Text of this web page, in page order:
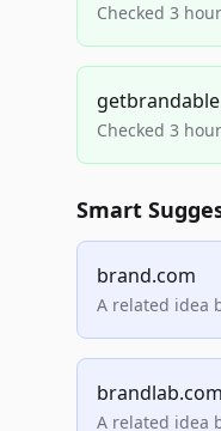
Checked 3
Checked 3
Smart
brand.com
A related idea
brandlab.com
A related idea